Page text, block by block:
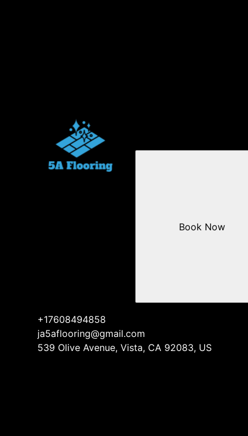
+17608494858
ja5aflooring@gmail.com
539 Olive Avenue, Vista, CA 92083, US
Book Now